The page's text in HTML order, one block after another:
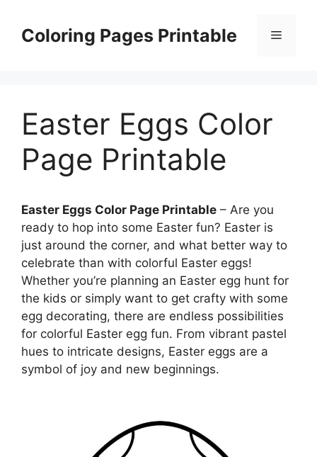
contentColoring Pages Printable Menu
Easter Eggs Color
Page Printable
Easter Eggs Color Page Printable – Are you
ready to hop into some Easter fun? Easter is
just around the corner, and what better way to
celebrate than with colorful Easter eggs!
Whether you’re planning an Easter egg hunt for
the kids or simply want to get crafty with some
egg decorating, there are endless possibilities
for colorful Easter egg fun. From vibrant pastel
hues to intricate designs, Easter eggs are a
symbol of joy and new beginnings.